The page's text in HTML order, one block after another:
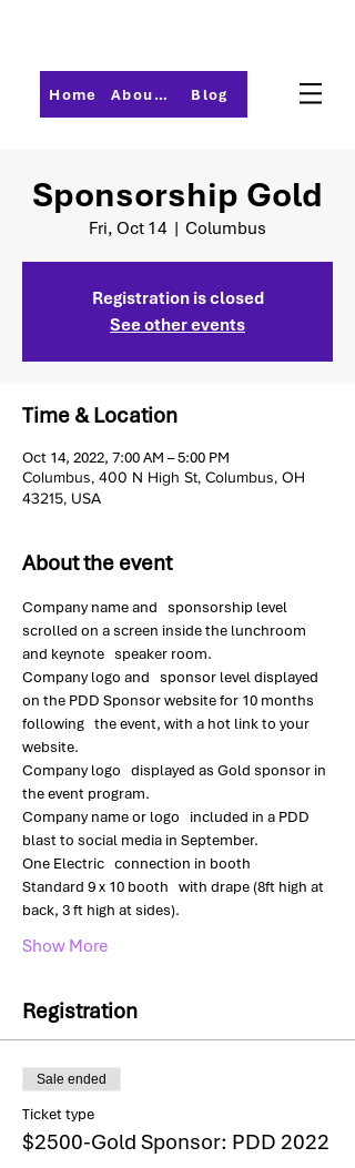
Home About PMI-Central Ohio Blog
Sponsorship Gold
Fri, Oct 14
  |
Columbus
Registration is closed
See other events
Time & Location
Oct 14, 2022, 7:00 AM – 5:00 PM
Columbus, 400 N High St, Columbus, OH
43215, USA
About the event
Company name and   sponsorship level
scrolled on a screen inside the lunchroom
and keynote   speaker room.
Company logo and   sponsor level displayed
on the PDD Sponsor website for 10 months
following   the event, with a hot link to your
website.
Company logo   displayed as Gold sponsor in
the event program.
Company name or logo   included in a PDD
blast to social media in September.
One Electric   connection in booth
Standard 9 x 10 booth   with drape (8ft high at
back, 3 ft high at sides).
Show More
Registration
Sale ended
Ticket type
$2500-Gold Sponsor: PDD 2022